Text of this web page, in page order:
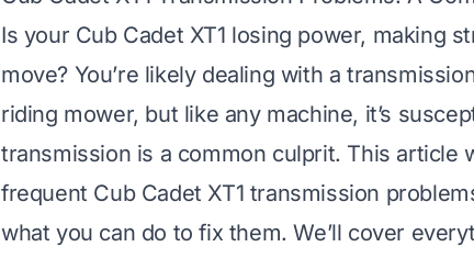
Is your Cub Cadet XT1 losing power, making
move? You’re likely dealing with a
riding mower, but like any machine, it’s
transmission is a common culprit. This article
frequent Cub Cadet XT1 transmission
what you can do to fix them. We’ll cover